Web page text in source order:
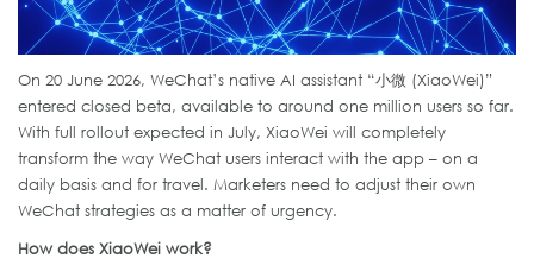
On 20 June 2026, WeChat’s native AI assistant “小微 (XiaoWei)”
entered closed beta, available to around one million users so far.
With full rollout expected in July, XiaoWei will completely
transform the way WeChat users interact with the app – on a
daily basis and for travel. Marketers need to adjust their own
WeChat strategies as a matter of urgency.
How does XiaoWei work?